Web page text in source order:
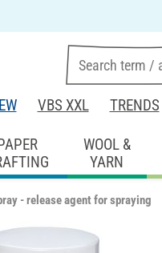
VBS XXL TRENDS
WOOL &
YARN
- release agent for spraying